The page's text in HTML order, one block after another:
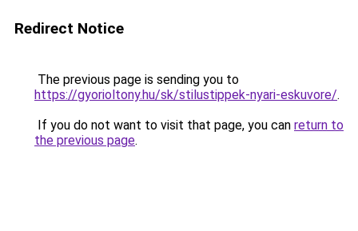
Redirect Notice
The previous page is sending you to
https://gyorioltony.hu/sk/stilustippek-nyari-eskuvore/.
If you do not want to visit that page, you can return to
the previous page.